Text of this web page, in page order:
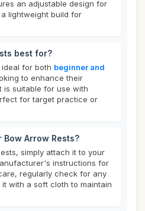
an adjustable design for
lightweight build for
best for?
ideal for both beginner and
to enhance their
is suitable for use with
for target practice or
Arrow Rests?
simply attach it to your
instructions for
regularly check for any
with a soft cloth to maintain